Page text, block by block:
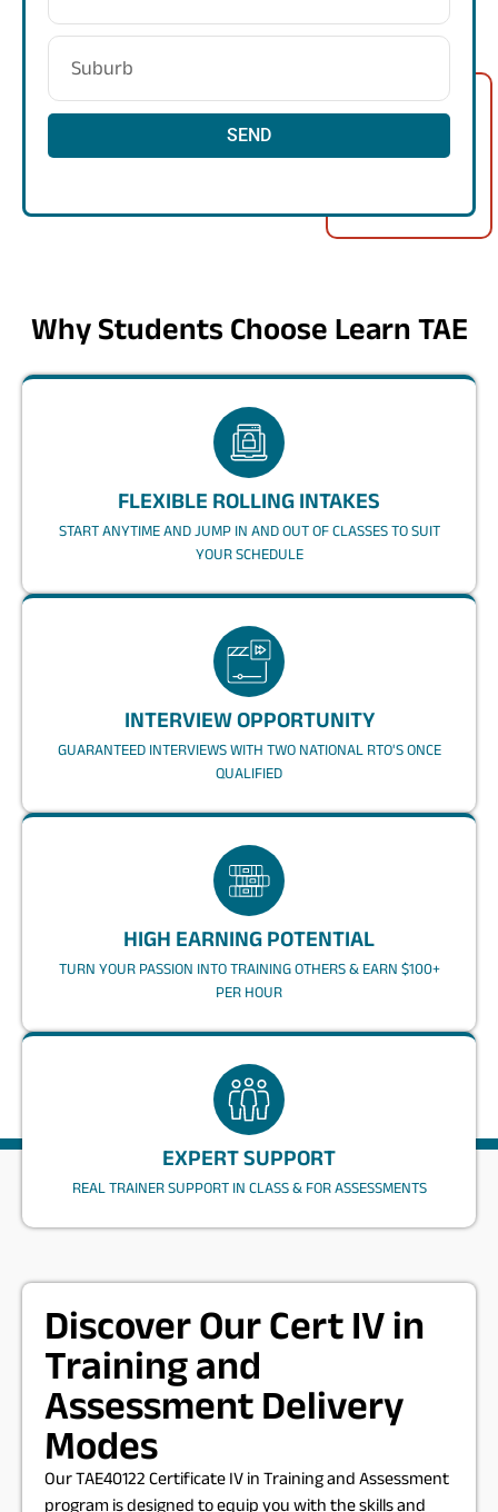
SEND
Why Students Choose Learn TAE
FLEXIBLE ROLLING INTAKES
START ANYTIME AND JUMP IN AND OUT OF CLASSES TO SUIT
YOUR SCHEDULE
INTERVIEW OPPORTUNITY
GUARANTEED INTERVIEWS WITH TWO NATIONAL RTO'S ONCE
QUALIFIED
HIGH EARNING POTENTIAL
TURN YOUR PASSION INTO TRAINING OTHERS & EARN $100+
PER HOUR
EXPERT SUPPORT
REAL TRAINER SUPPORT IN CLASS & FOR ASSESSMENTS
Discover Our Cert IV in
Training and
Assessment Delivery
Modes
Our TAE40122 Certificate IV in Training and Assessment
program is designed to equip you with the skills and